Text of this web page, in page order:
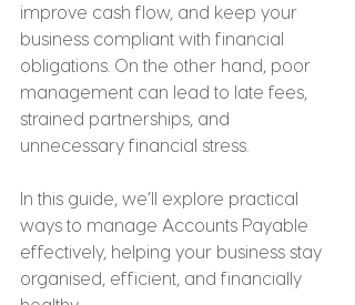
improve cash flow, and keep your
business compliant with financial
obligations. On the other hand, poor
management can lead to late fees,
strained partnerships, and
unnecessary financial stress.
In this guide, we’ll explore practical
ways to manage Accounts Payable
effectively, helping your business stay
organised, efficient, and financially